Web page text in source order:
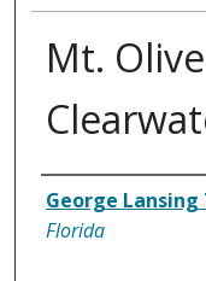
Mt.
Creator
George Lansing
Florida